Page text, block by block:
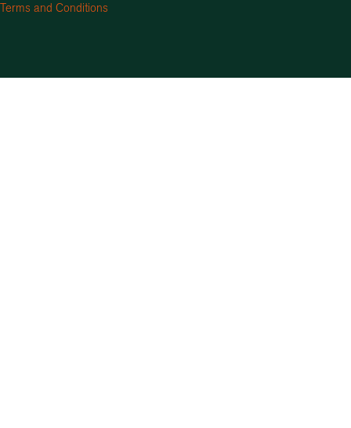
Terms and Conditions